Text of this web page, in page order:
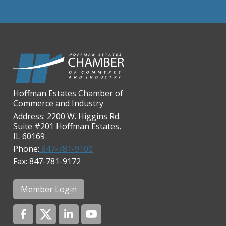
Chicago Marriott Northwest
Chicago Prime Steakhouse
Claire's Boutiques Inc.
Cushman & Wakefield
Daily Herald Media Group
Discovery Village Hoffman
Estates
Divine Signs & Graphics
Graft & Jordan
Hendricks Wealth & Estate
Management
Hilldale Golf Club
Hoffman Estates Chamber of
Commerce and Industry
Address: 2200 W. Higgins Rd.
Suite #201 Hoffman Estates,
IL 60169
Phone: 847-781-9100
Fax: 847-781-9172
Member Login